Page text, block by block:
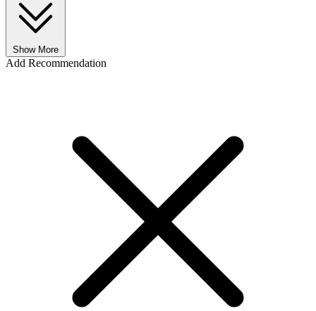
Show More
Add Recommendation